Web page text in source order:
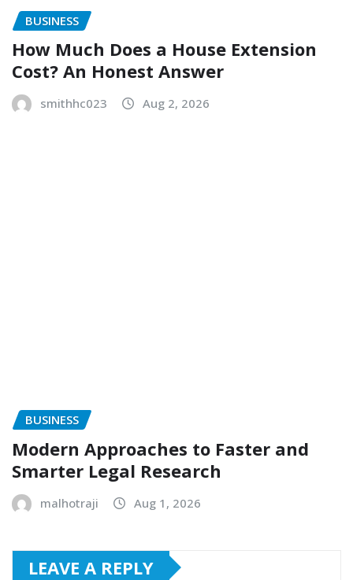
BUSINESS
How Much Does a House Extension
Cost? An Honest Answer
smithhc023 Aug 2, 2026
BUSINESS
Modern Approaches to Faster and
Smarter Legal Research
malhotraji Aug 1, 2026
LEAVE A REPLY